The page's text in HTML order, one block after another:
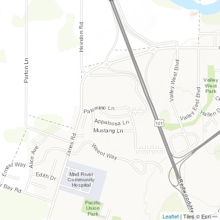
Leaflet | Tiles © Esri —